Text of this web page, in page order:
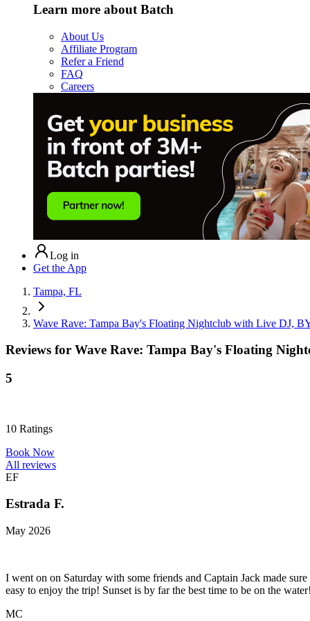
Learn more about Batch
About Us
Affiliate Program
Refer a Friend
FAQ
Careers
Log in
Get the App
Tampa, FL
Wave Rave: Tampa Bay's Floating Nightclub with Live DJ,
Reviews for Wave Rave: Tampa Bay's Floating
5
10 Ratings
Book Now
All reviews
EF
Estrada F.
May 2026
I went on on Saturday with some friends and Captain Jack made
easy to enjoy the trip! Sunset is by far the best time to be on the
MC